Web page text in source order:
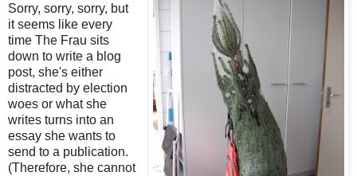
Sorry, sorry, sorry, but
it seems like every
time The Frau sits
down to write a blog
post, she's either
distracted by election
woes or what she
writes turns into an
essay she wants to
send to a publication.
(Therefore, she cannot